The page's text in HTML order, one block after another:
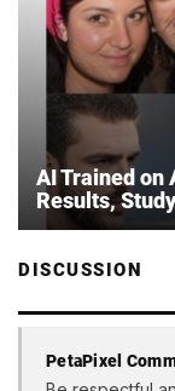
AI Trained on
Results,
DISCUSSION
PetaPixel